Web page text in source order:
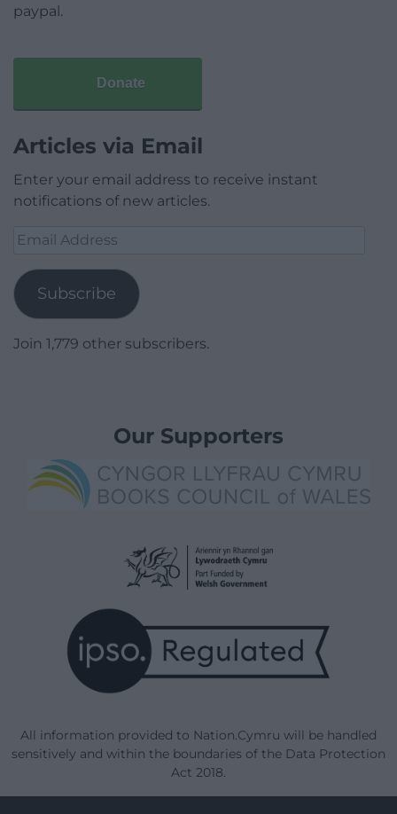
paypal.
Donate
Articles via Email
Enter your email address to receive instant
notifications of new articles.
Email
Subscribe
Join 1,779 other subscribers.
Our Supporters
All information provided to Nation.Cymru will be handled
sensitively and within the boundaries of the Data Protection
Act 2018.